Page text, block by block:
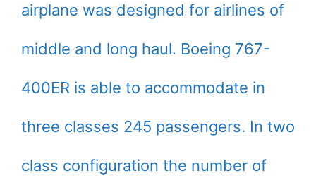
airplane was designed for airlines of
middle and long haul. Boeing 767-
400ER is able to accommodate in
three classes 245 passengers. In two
class configuration the number of